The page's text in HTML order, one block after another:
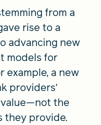
from a
rise to a
advancing new
models for
example, a new
providers’
the
they provide.